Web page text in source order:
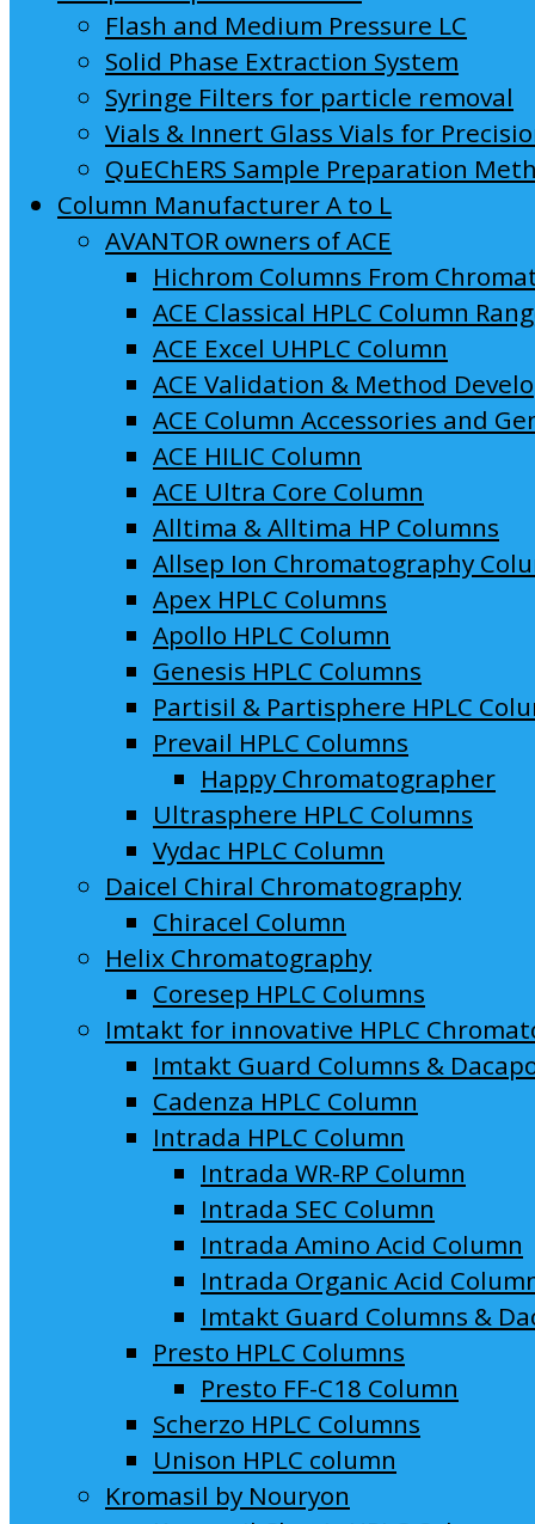
Flash and Medium Pressure LC
Solid Phase Extraction System
Syringe Filters for particle removal
Vials & Innert Glass Vials for
QuEChERS Sample Preparation
Column Manufacturer A to L
AVANTOR owners of ACE
Hichrom Columns From
ACE Classical HPLC Column
ACE Excel UHPLC Column
ACE Validation & Method
ACE Column Accessories and
ACE HILIC Column
ACE Ultra Core Column
Alltima & Alltima HP Columns
Allsep Ion Chromatography
Apex HPLC Columns
Apollo HPLC Column
Genesis HPLC Columns
Partisil & Partisphere HPLC
Prevail HPLC Columns
Happy Chromatographer
Ultrasphere HPLC Columns
Vydac HPLC Column
Daicel Chiral Chromatography
Chiracel Column
Helix Chromatography
Coresep HPLC Columns
Imtakt for innovative HPLC
Imtakt Guard Columns &
Cadenza HPLC Column
Intrada HPLC Column
Intrada WR-RP Column
Intrada SEC Column
Intrada Amino Acid Column
Intrada Organic Acid
Imtakt Guard Columns &
Presto HPLC Columns
Presto FF-C18 Column
Scherzo HPLC Columns
Unison HPLC column
Kromasil by Nouryon